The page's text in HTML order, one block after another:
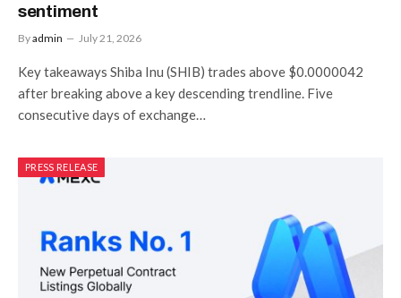
sentiment
Byadmin July 21, 2026
Key takeaways Shiba Inu (SHIB) trades above $0.0000042
after breaking above a key descending trendline. Five
consecutive days of exchange…
PRESS RELEASE